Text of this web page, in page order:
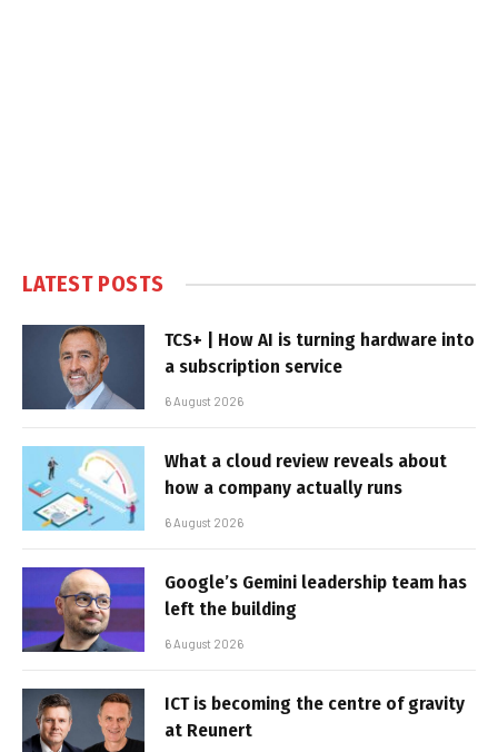
LATEST POSTS
TCS+ | How AI is turning hardware into
a subscription service
6 August 2026
What a cloud review reveals about
how a company actually runs
6 August 2026
Google’s Gemini leadership team has
left the building
6 August 2026
ICT is becoming the centre of gravity
at Reunert